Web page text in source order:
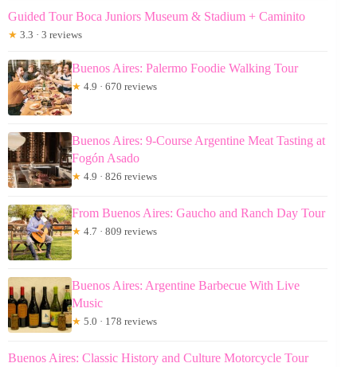
Guided Tour Boca Juniors Museum & Stadium + Caminito
★ 3.3 · 3 reviews
Buenos Aires: Palermo Foodie Walking Tour
★ 4.9 · 670 reviews
Buenos Aires: 9-Course Argentine Meat Tasting at
Fogón Asado
★ 4.9 · 826 reviews
From Buenos Aires: Gaucho and Ranch Day Tour
★ 4.7 · 809 reviews
Buenos Aires: Argentine Barbecue With Live
Music
★ 5.0 · 178 reviews
Buenos Aires: Classic History and Culture Motorcycle Tour